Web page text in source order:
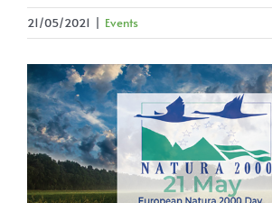
21/05/2021 | Events
View
Larger
Image